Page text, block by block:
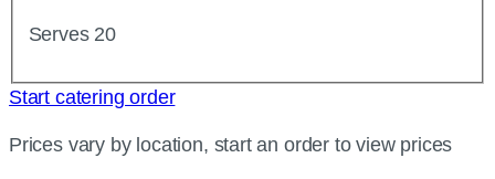
Serves 20
Start catering order
Prices vary by location, start an order to view prices